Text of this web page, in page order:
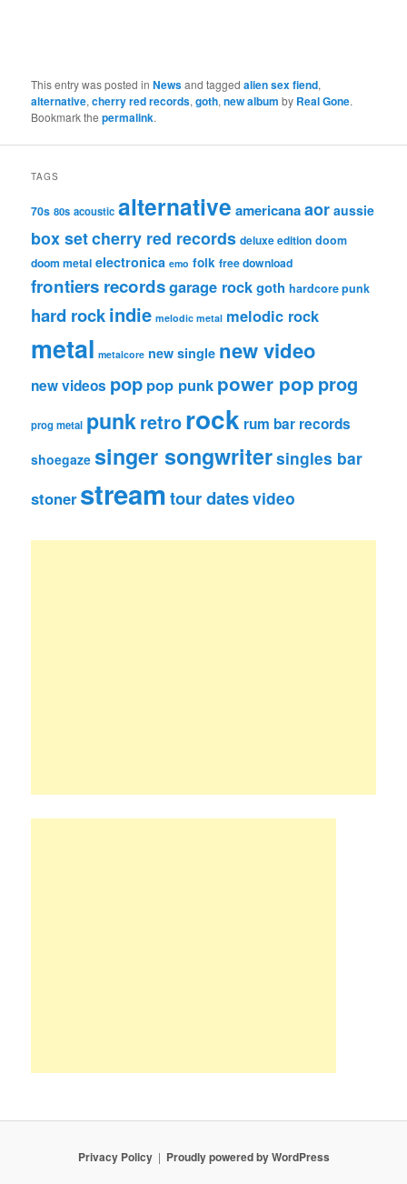
This entry was posted inNewsand taggedalien sex fiend,
alternative,cherry red records,goth,new album by Real Gone.
Bookmark thepermalink.
TAGS
70s 80s acoustic alternative americanaaor aussie
box setcherry red records deluxe edition doom
doom metal electronica emo folk free download
frontiers recordsgarage rockgoth hardcore punk
hard rockindie melodic metal melodic rock
metal metalcore new single new video
new videos pop pop punk power pop prog
prog metal punkretrorock rum bar records
shoegaze singer songwritersingles bar
stoner streamtour datesvideo
Privacy Policy Proudly powered by WordPress